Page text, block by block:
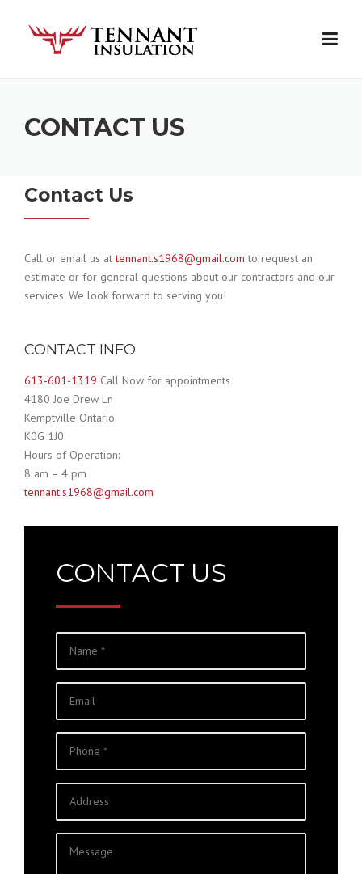
CONTACT US
Contact Us
Call or email us attennant.s1968@gmail.com to request an
estimate or for general questions about our contractors and our
services. We look forward to serving you!
CONTACT INFO
613-601-1319 Call Now for appointments
4180 Joe Drew Ln
Kemptville Ontario
K0G 1J0
Hours of Operation:
8 am – 4 pm
tennant.s1968@gmail.com
CONTACT US